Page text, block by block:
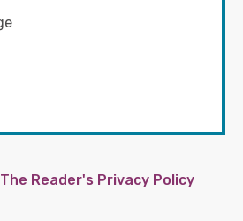
The Reader's Privacy Policy